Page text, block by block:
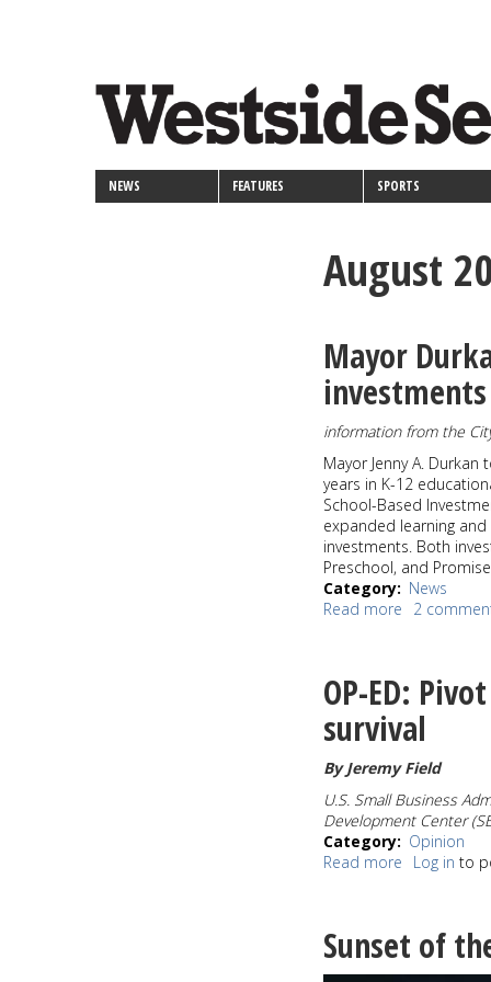
links
NEWS FEATURES SPORTS
August
Mayor
information from the
Mayor Jenny A.
years in K-12
School-Based
expanded learning
investments. Both
Preschool, and
Category
News
Read more about
nearly
$100
Million
investments
in
K-
12
education
2
OP-ED:
survival
By Jeremy Field
U.S. Small Business
Development Center
Category
Opinion
Read more about
Plan
Log in to
Sunset of